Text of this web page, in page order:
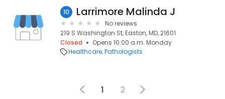
10 Larrimore Malinda J
No reviews
219 S Washington St, Easton, MD, 21601
Closed
Opens 10:00 a.m. Monday
Healthcare Pathologists
1 2